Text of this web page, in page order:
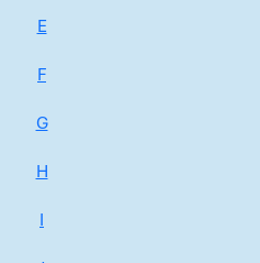
E
F
G
H
I